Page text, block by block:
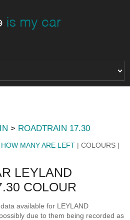
> ROADTRAIN 17.30
HOW MANY ARE LEFT | COLOURS |
LEYLAND
COLOUR
available for LEYLAND
due to them being recorded as